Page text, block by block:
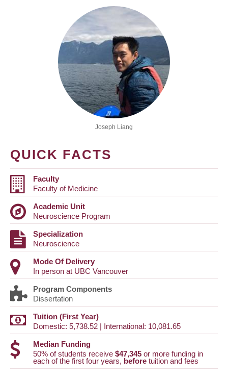
Joseph Liang
QUICK FACTS
Faculty
Faculty of Medicine
Academic Unit
Neuroscience Program
Specialization
Neuroscience
Mode Of Delivery
In person at UBC Vancouver
Program Components
Dissertation
Tuition (First Year)
Domestic: 5,738.52 | International: 10,081.65
Median Funding
50% of students receive $47,345 or more funding in
each of the first four years, before tuition and fees